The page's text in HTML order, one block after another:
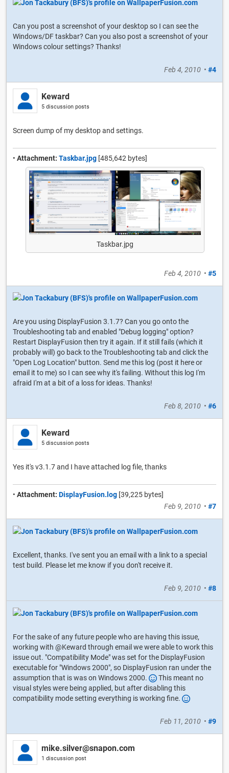
Can you post a screenshot of your desktop so I can see the
Windows/DF taskbar? Can you also post a screenshot of your
Windows colour settings? Thanks!
Feb 4, 2010 • #4
Keward
5 discussion posts
Screen dump of my desktop and settings.
• Attachment: Taskbar.jpg [485,642 bytes]
Taskbar.jpg
Feb 4, 2010 • #5
Are you using DisplayFusion 3.1.7? Can you go onto the
Troubleshooting tab and enabled "Debug logging" option?
Restart DisplayFusion then try it again. If it still fails (which it
probably will) go back to the Troubleshooting tab and click the
"Open Log Location" button. Send me this log (post it here or
email it to me) so I can see why it's failing. Without this log I'm
afraid I'm at a bit of a loss for ideas. Thanks!
Feb 8, 2010 • #6
Keward
5 discussion posts
Yes it's v3.1.7 and I have attached log file, thanks
• Attachment: DisplayFusion.log [39,225 bytes]
Feb 9, 2010 • #7
Excellent, thanks. I've sent you an email with a link to a special
test build. Please let me know if you don't receive it.
Feb 9, 2010 • #8
For the sake of any future people who are having this issue,
working with @Keward through email we were able to work this
issue out. "Compatibility Mode" was set for the DisplayFusion
executable for "Windows 2000", so DisplayFusion ran under the
assumption that is was on Windows 2000.
This meant no
visual styles were being applied, but after disabling this
compatibility mode setting everything is working fine.
Feb 11, 2010 • #9
mike.silver@snapon.com
1 discussion post